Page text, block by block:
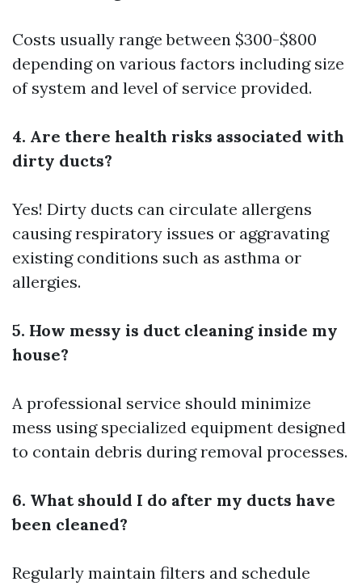
Costs usually range between $300-$800
depending on various factors including size
of system and level of service provided.
4. Are there health risks associated with
dirty ducts?
Yes! Dirty ducts can circulate allergens
causing respiratory issues or aggravating
existing conditions such as asthma or
allergies.
5. How messy is duct cleaning inside my
house?
A professional service should minimize
mess using specialized equipment designed
to contain debris during removal processes.
6. What should I do after my ducts have
been cleaned?
Regularly maintain filters and schedule